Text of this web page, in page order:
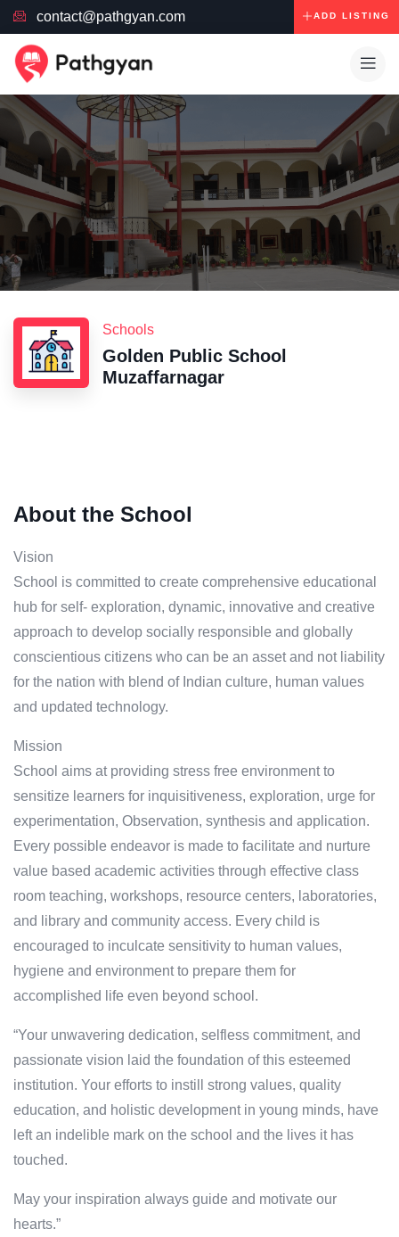
contact@pathgyan.com ADD LISTING
Schools
Golden Public School
Muzaffarnagar
About the School
Vision
School is committed to create comprehensive educational
hub for self- exploration, dynamic, innovative and creative
approach to develop socially responsible and globally
conscientious citizens who can be an asset and not liability
for the nation with blend of Indian culture, human values
and updated technology.
Mission
School aims at providing stress free environment to
sensitize learners for inquisitiveness, exploration, urge for
experimentation, Observation, synthesis and application.
Every possible endeavor is made to facilitate and nurture
value based academic activities through effective class
room teaching, workshops, resource centers, laboratories,
and library and community access. Every child is
encouraged to inculcate sensitivity to human values,
hygiene and environment to prepare them for
accomplished life even beyond school.
“Your unwavering dedication, selfless commitment, and
passionate vision laid the foundation of this esteemed
institution. Your efforts to instill strong values, quality
education, and holistic development in young minds, have
left an indelible mark on the school and the lives it has
touched.
May your inspiration always guide and motivate our
hearts.”